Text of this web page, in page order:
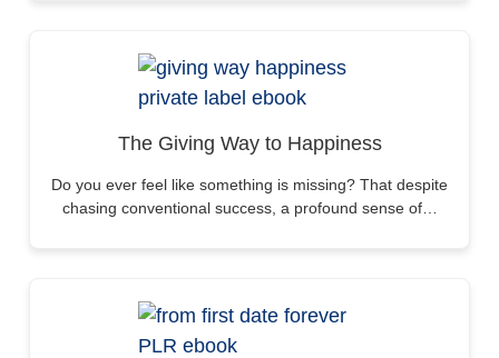
The Giving Way to Happiness
Do you ever feel like something is missing? That despite
chasing conventional success, a profound sense of…